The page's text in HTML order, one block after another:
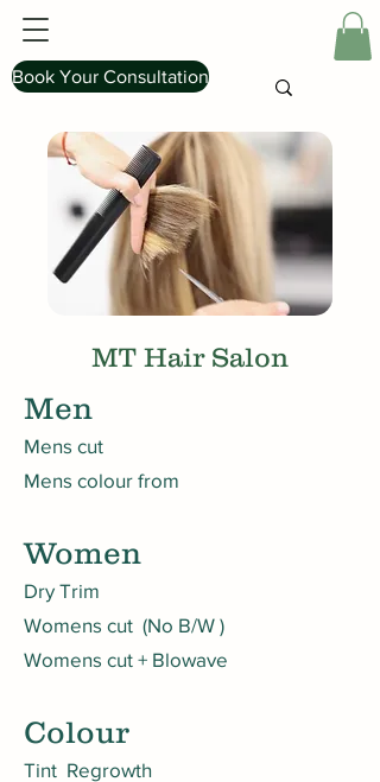
Book Your Consultation
MT Hair Salon
Men
Mens cut
Mens colour from
Women
Dry Trim
Womens cut (No B/W )
Womens cut + Blowave
Colour
Tint Regrowth